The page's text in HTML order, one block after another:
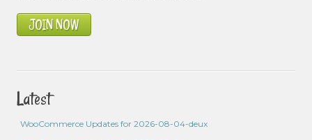
JOIN NOW
Latest
WooCommerce Updates for 2026-08-04-deux